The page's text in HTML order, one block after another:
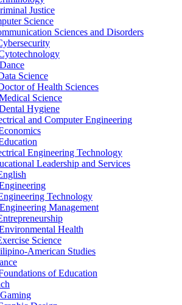
Justice
Science
Sciences and Disorders
Science
of Health Sciences
Science
Hygiene
and Computer Engineering
Engineering Technology
Leadership and Services
Technology
Management
Health
Science
​American Studies
of Education